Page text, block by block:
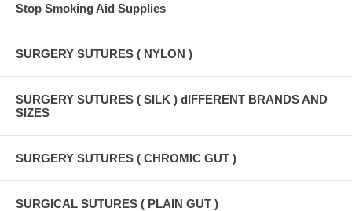
Stop Smoking Aid Supplies
SURGERY SUTURES ( NYLON )
SURGERY SUTURES ( SILK ) dIFFERENT BRANDS AND
SIZES
SURGERY SUTURES ( CHROMIC GUT )
SURGICAL SUTURES ( PLAIN GUT )